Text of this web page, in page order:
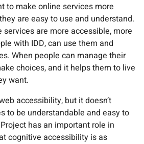
to make online services more
are easy to use and understand.
are more accessible, more
with IDD, can use them and
When people can manage their
choices, and it helps them to live
want.
accessibility, but it doesn’t
to be understandable and easy to
has an important role in
cognitive accessibility is as